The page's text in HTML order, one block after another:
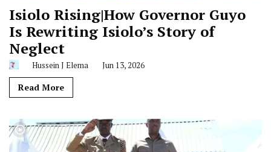
Isiolo Rising|How Governor Guyo
Is Rewriting Isiolo’s Story of
Neglect
Hussein J Elema Jun 13, 2026
Read More